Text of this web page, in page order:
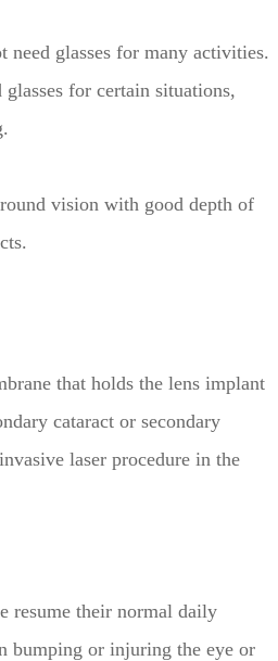
glasses for many activities.
for certain situations,
vision with good depth of
that holds the lens implant
cataract or secondary
laser procedure in the
resume their normal daily
bumping or injuring the eye or